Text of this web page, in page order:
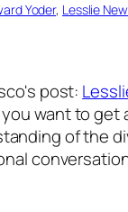
Yoder, Lesslie
post:
want to get
of the